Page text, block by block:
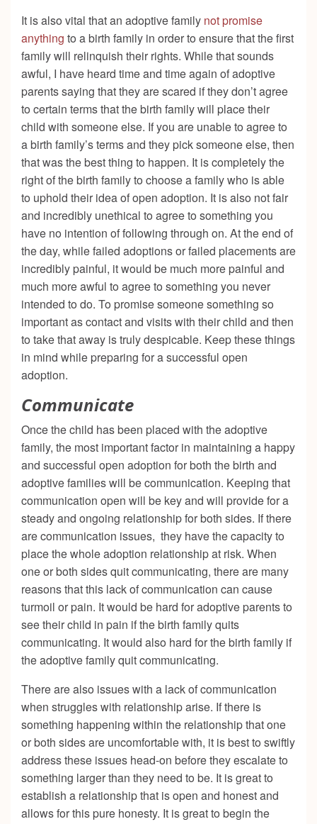
It is also vital that an adoptive family not promise
anything to a birth family in order to ensure that the first
family will relinquish their rights. While that sounds
awful, I have heard time and time again of adoptive
parents saying that they are scared if they don’t agree
to certain terms that the birth family will place their
child with someone else. If you are unable to agree to
a birth family’s terms and they pick someone else, then
that was the best thing to happen. It is completely the
right of the birth family to choose a family who is able
to uphold their idea of open adoption. It is also not fair
and incredibly unethical to agree to something you
have no intention of following through on. At the end of
the day, while failed adoptions or failed placements are
incredibly painful, it would be much more painful and
much more awful to agree to something you never
intended to do. To promise someone something so
important as contact and visits with their child and then
to take that away is truly despicable. Keep these things
in mind while preparing for a successful open
adoption.
Communicate
Once the child has been placed with the adoptive
family, the most important factor in maintaining a happy
and successful open adoption for both the birth and
adoptive families will be communication. Keeping that
communication open will be key and will provide for a
steady and ongoing relationship for both sides. If there
are communication issues, they have the capacity to
place the whole adoption relationship at risk. When
one or both sides quit communicating, there are many
reasons that this lack of communication can cause
turmoil or pain. It would be hard for adoptive parents to
see their child in pain if the birth family quits
communicating. It would also hard for the birth family if
the adoptive family quit communicating.
There are also issues with a lack of communication
when struggles with relationship arise. If there is
something happening within the relationship that one
or both sides are uncomfortable with, it is best to swiftly
address these issues head-on before they escalate to
something larger than they need to be. It is great to
establish a relationship that is open and honest and
allows for this pure honesty. It is great to begin the